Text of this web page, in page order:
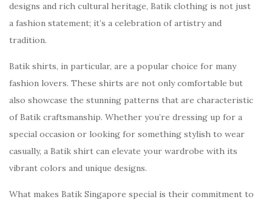
designs and rich cultural heritage, Batik clothing is not just
a fashion statement; it’s a celebration of artistry and
tradition.
Batik shirts, in particular, are a popular choice for many
fashion lovers. These shirts are not only comfortable but
also showcase the stunning patterns that are characteristic
of Batik craftsmanship. Whether you’re dressing up for a
special occasion or looking for something stylish to wear
casually, a Batik shirt can elevate your wardrobe with its
vibrant colors and unique designs.
What makes Batik Singapore special is their commitment to